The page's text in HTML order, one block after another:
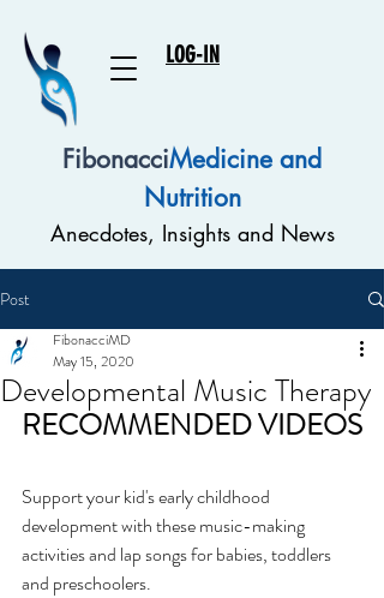
LOG-IN
FibonacciMedicine and
Nutrition
Anecdotes, Insights and News
Post
Developmental Music Therapy
FibonacciMD
May 15, 2020
RECOMMENDED VIDEOS
Support your kid's early childhood
development with these music-making
activities and lap songs for babies, toddlers
and preschoolers.